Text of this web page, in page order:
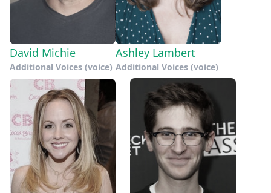
David Michie
Additional Voices (voice)
Ashley Lambert
Additional Voices (voice)